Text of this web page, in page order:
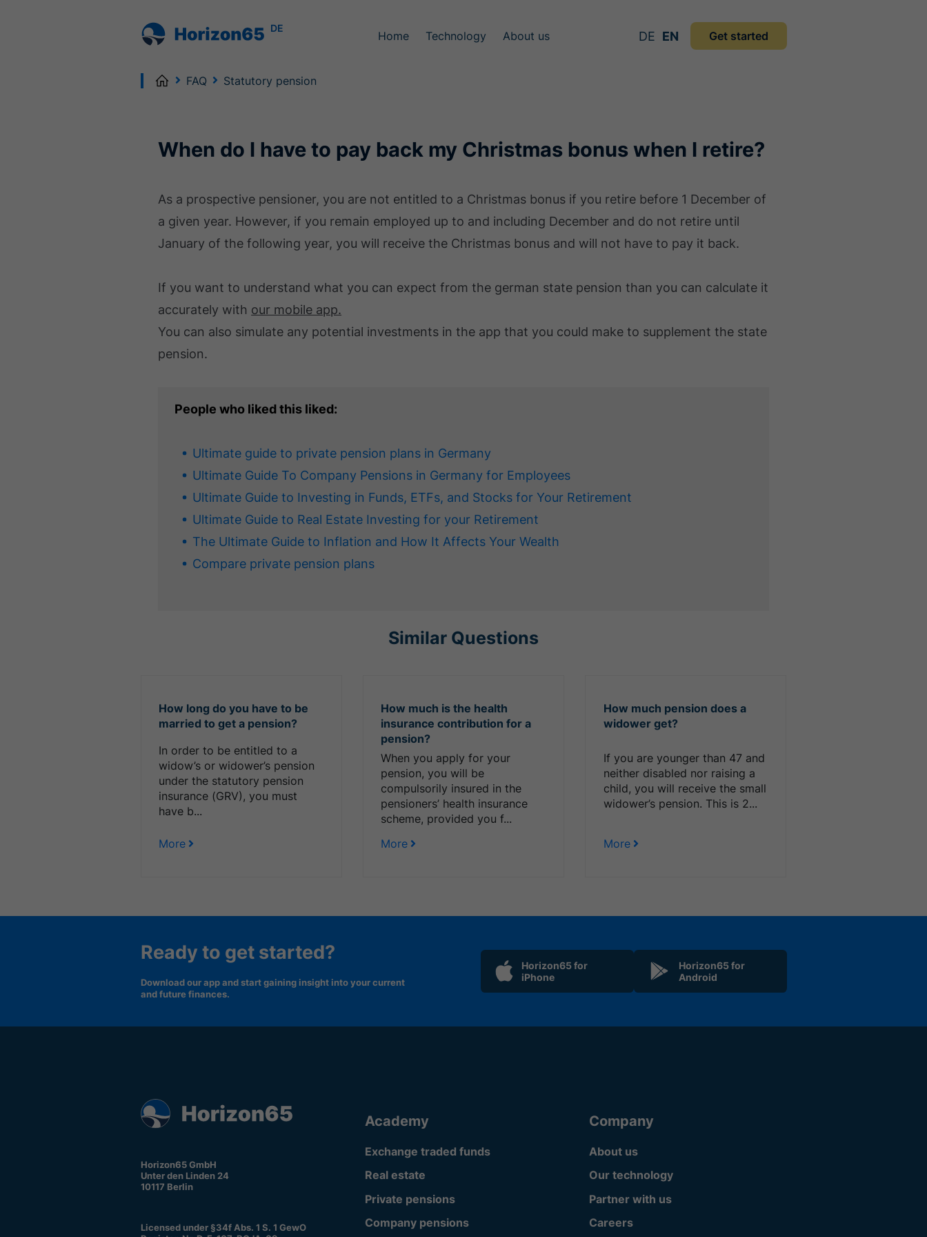
DE
Home Technology About us DE EN Get started
HomeFAQ Statutory pension
When do I have to pay back my Christmas bonus when I retire?
As a prospective pensioner, you are not entitled to a Christmas bonus if you retire before 1 December of
a given year. However, if you remain employed up to and including December and do not retire until
January of the following year, you will receive the Christmas bonus and will not have to pay it back.
If you want to understand what you can expect from the german state pension than you can calculate it
accurately with our mobile app.
You can also simulate any potential investments in the app that you could make to supplement the state
pension.
People who liked this liked:
Ultimate guide to private pension plans in Germany
Ultimate Guide To Company Pensions in Germany for Employees
Ultimate Guide to Investing in Funds, ETFs, and Stocks for Your Retirement
Ultimate Guide to Real Estate Investing for your Retirement
The Ultimate Guide to Inflation and How It Affects Your Wealth
Compare private pension plans
Similar Questions
How long do you have to be
married to get a pension?
In order to be entitled to a
widow’s or widower’s pension
under the statutory pension
insurance (GRV), you must
have b...
More
How much is the health
insurance contribution for a
pension?
When you apply for your
pension, you will be
compulsorily insured in the
pensioners’ health insurance
scheme, provided you f...
More
How much pension does a
widower get?
If you are younger than 47 and
neither disabled nor raising a
child, you will receive the small
widower’s pension. This is 2...
More
Ready to get started?
Download our app and start gaining insight into your current
and future finances.
Horizon65 for
iPhone
Horizon65 for
Android
Horizon65 GmbH
Unter den Linden 24
10117 Berlin
Licensed under §34f Abs. 1 S. 1 GewO
Academy
Exchange traded funds
Real estate
Private pensions
Company pensions
Company
About us
Our technology
Partner with us
Careers